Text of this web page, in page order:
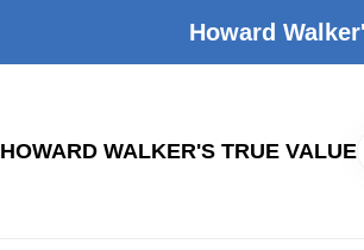
Howard
HOWARD WALKER'S TRUE VALUE